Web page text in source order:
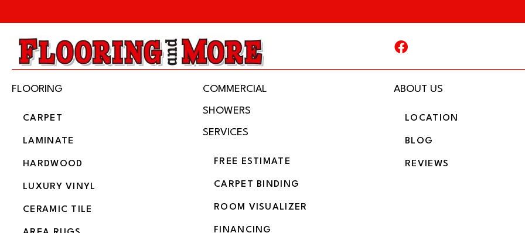
FLOORING
CARPET
LAMINATE
HARDWOOD
LUXURY VINYL
CERAMIC TILE
COMMERCIAL
SHOWERS
SERVICES
FREE ESTIMATE
CARPET BINDING
ROOM VISUALIZER
FINANCING
ABOUT US
LOCATION
BLOG
REVIEWS